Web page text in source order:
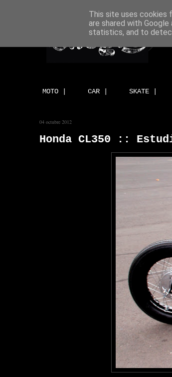
MOTO | CAR | SKATE |
04 octubre 2012
Honda CL350 ::
This site uses cookies
are shared with
statistics, and to